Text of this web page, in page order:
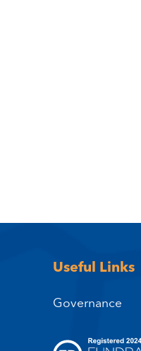
Useful Links
Governance